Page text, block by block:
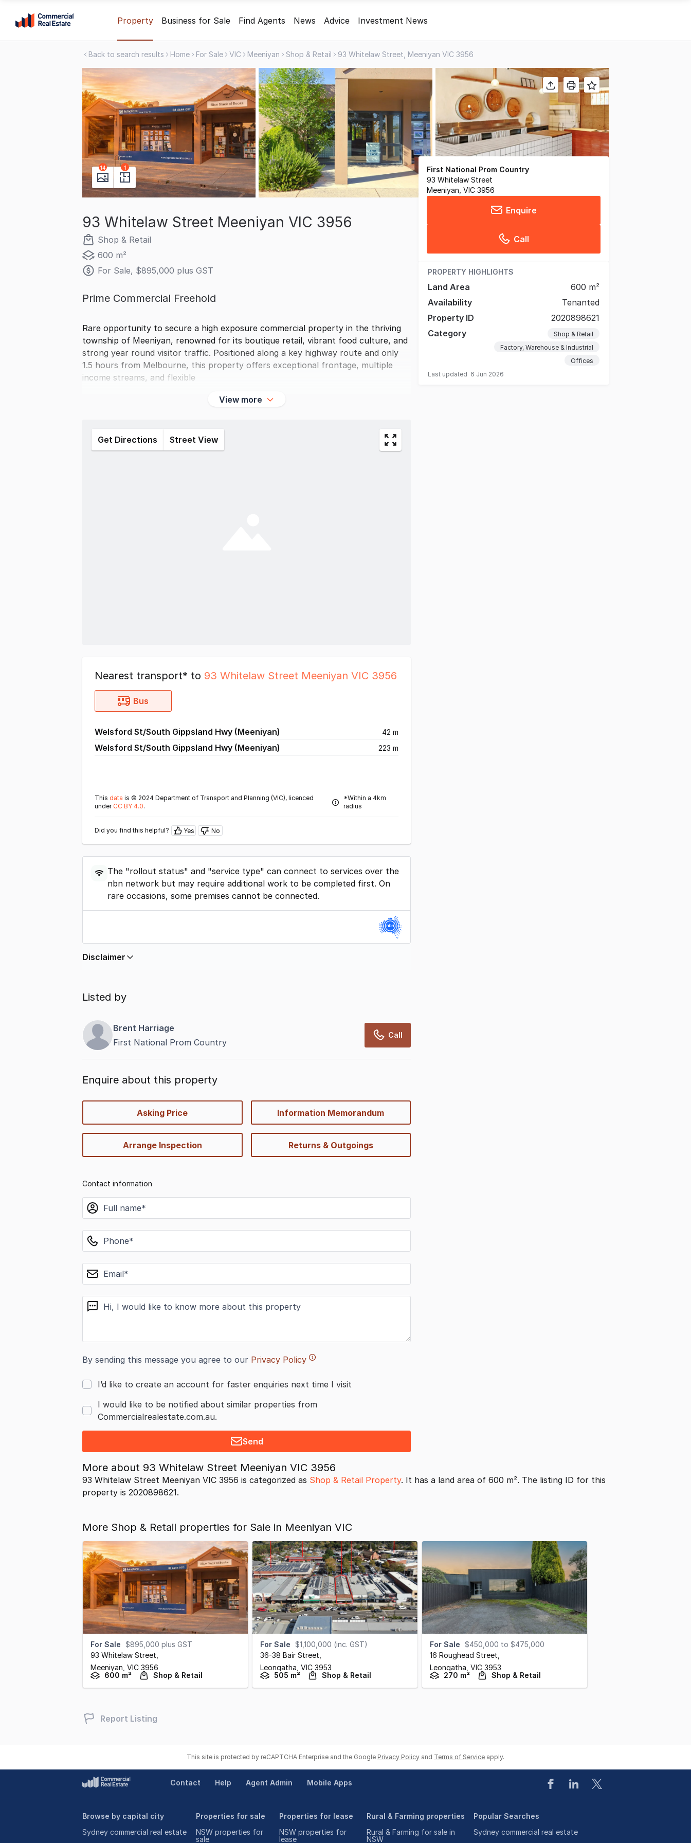
content
Property Business for Sale Find Agents News Advice Investment News
Back to search results Home For Sale VIC Meeniyan Shop & Retail 93 Whitelaw Street, Meeniyan VIC 3956
14 1
93 Whitelaw Street Meeniyan VIC 3956
Shop & Retail
600 m²
For Sale, $895,000 plus GST
Prime Commercial Freehold
Rare opportunity to secure a high exposure commercial property in the thriving
township of Meeniyan, renowned for its boutique retail, vibrant food culture, and
strong year round visitor traffic. Positioned along a key highway route and only
1.5 hours from Melbourne, this property offers exceptional frontage, multiple
income streams, and flexible
View more
Get Directions Street View
Nearest transport* to 93 Whitelaw Street Meeniyan VIC 3956
Bus
Welsford St/South Gippsland Hwy (Meeniyan) 42 m
Welsford St/South Gippsland Hwy (Meeniyan) 223 m
This data is © 2024 Department of Transport and Planning (VIC), licenced
under CC BY 4.0.
*Within a 4km
radius
Did you find this helpful? Yes No
The "rollout status" and "service type" can connect to services over the
nbn network but may require additional work to be completed first. On
rare occasions, some premises cannot be connected.
Disclaimer
accurate, complete, up to date, and may not have been validated for accuracy,
First National Prom Country
93 Whitelaw Street
Meeniyan, VIC 3956
Enquire
Call
PROPERTY HIGHLIGHTS
Land Area
600 m²
Availability
Tenanted
Property ID
2020898621
Category
Shop & Retail
Factory, Warehouse & Industrial
Offices
Last updated 6 Jun 2026
Listed by
Brent Harriage
First National Prom Country
Call
Enquire about this property
Asking Price Information Memorandum
Arrange Inspection Returns & Outgoings
Contact information
name
phone
email
message
By sending this message you agree to our Privacy Policy
I’d like to create an account for faster enquiries next time I visit
I would like to be notified about similar properties from
Commercialrealestate.com.au.
Send
More about 93 Whitelaw Street Meeniyan VIC 3956
93 Whitelaw Street Meeniyan VIC 3956 is categorized as Shop & Retail Property. It has a land area of 600 m². The listing ID for this
property is 2020898621.
More Shop & Retail properties for Sale in Meeniyan VIC
For Sale
$895,000 plus GST
93 Whitelaw Street
Meeniyan, VIC 3956
600 m²
Shop & Retail
For Sale
$1,100,000 (inc. GST)
36-38 Bair Street
Leongatha, VIC 3953
505 m²
Shop & Retail
For Sale
$450,000 to $475,000
16 Roughead Street
Leongatha, VIC 3953
270 m²
Shop & Retail
Report Listing
This site is protected by reCAPTCHA Enterprise and the Google Privacy Policy and Terms of Service apply.
Contact Help Agent Admin Mobile Apps
Browse by capital city
Sydney commercial real estate
Properties for sale
NSW properties for
sale
Properties for lease
NSW properties for
lease
Rural & Farming properties
Rural & Farming for sale in
NSW
Popular Searches
Sydney commercial real estate